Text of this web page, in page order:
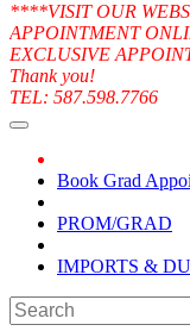
****VISIT OUR
APPOINTMENT
EXCLUSIVE
Thank you!
TEL: 587.598.7766
Book Grad
PROM/GRAD
IMPORTS &